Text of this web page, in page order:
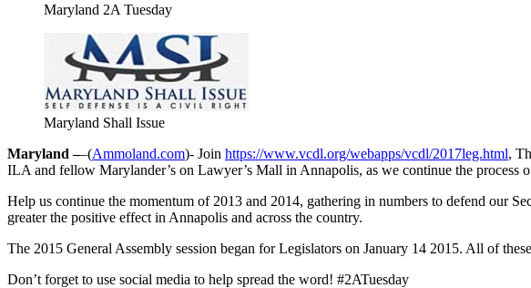
Maryland 2A Tuesday
Maryland Shall Issue
Maryland ––(Ammoland.com)- Join https://www.vcdl.org/webapps/vcdl/2017leg.html,
ILA and fellow Marylander’s on Lawyer’s Mall in Annapolis, as we continue the process
Help us continue the momentum of 2013 and 2014, gathering in numbers to defend our
greater the positive effect in Annapolis and across the country.
The 2015 General Assembly session began for Legislators on January 14 2015. All of
Don’t forget to use social media to help spread the word! #2ATuesday